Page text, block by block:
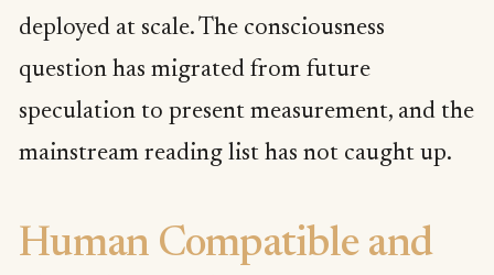
deployed at scale. The consciousness
question has migrated from future
speculation to present measurement, and the
mainstream reading list has not caught up.
Human Compatible and